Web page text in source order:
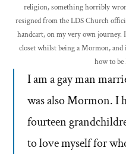
religion, something horribly
resigned from the LDS Church
handcart, on my very own journey.
closet whilst being a Mormon,
how to be
I am a gay man
was also Mormon. I
fourteen
to love myself for